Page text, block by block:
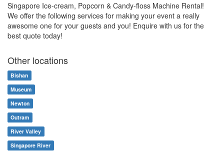
Singapore Ice-cream, Popcorn & Candy-floss Machine Rental!
We offer the following services for making your event a really
awesome one for your guests and you! Enquire with us for the
best quote today!
Other locations
Bishan
Museum
Newton
Outram
River Valley
Singapore River